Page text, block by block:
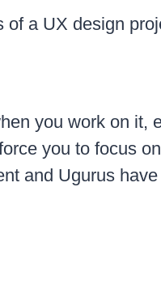
of a UX design
you work on it,
you to focus
and Ugurus